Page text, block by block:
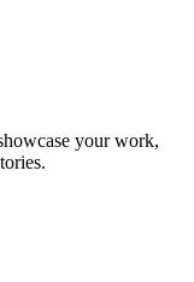
your work,